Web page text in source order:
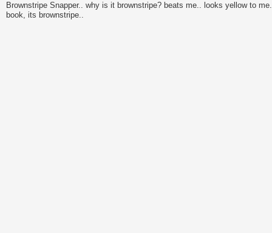
Brownstripe Snapper.. why is it brownstripe? beats me.. looks yellow to
book, its brownstripe..